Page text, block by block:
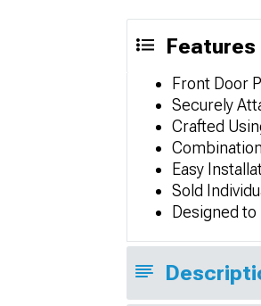
Features
Front Door
Securely
Crafted
Easy
Sold
Designed